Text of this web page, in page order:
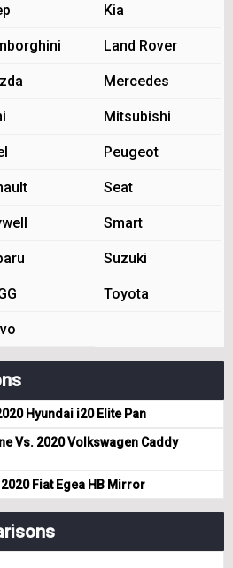
Kia
Land Rover
Mercedes
Mitsubishi
Peugeot
Seat
Smart
Suzuki
Toyota
Hyundai i20 Elite Pan
Vs. 2020 Volkswagen Caddy
Fiat Egea HB Mirror